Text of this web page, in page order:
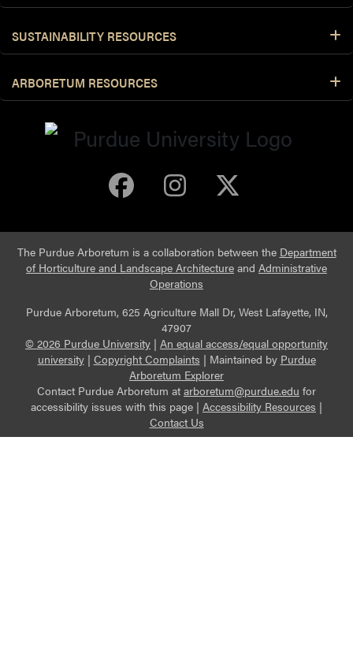
SUSTAINABILITY RESOURCES
ARBORETUM RESOURCES
Purdue Arboretum
Purdue
The Purdue Arboretum is a collaboration between the Department
of Horticulture and Landscape Architecture and Administrative
Operations
Purdue Arboretum, 625 Agriculture Mall Dr, West Lafayette, IN,
47907
© 2026 Purdue University | An equal access/equal opportunity
university| Copyright Complaints | Maintained by Purdue
Arboretum Explorer
Contact Purdue Arboretum at arboretum@purdue.edu for
accessibility issues with this page | Accessibility Resources |
Contact Us